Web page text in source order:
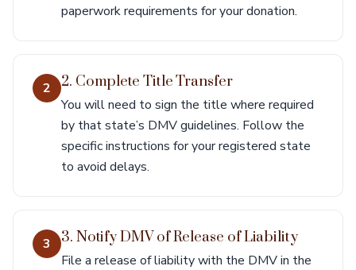
paperwork requirements for your donation.
2 2. Complete Title Transfer
You will need to sign the title where required
by that state’s DMV guidelines. Follow the
specific instructions for your registered state
to avoid delays.
3 3. Notify DMV of Release of Liability
File a release of liability with the DMV in the